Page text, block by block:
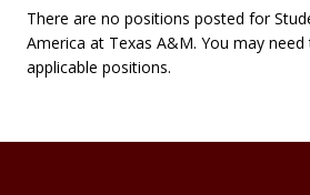
There are no positions posted for
America at Texas A&M. You may need
applicable positions.